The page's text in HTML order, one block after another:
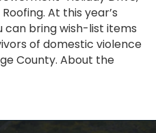
At this year’s
can bring wish-list items
of domestic violence
County. About the